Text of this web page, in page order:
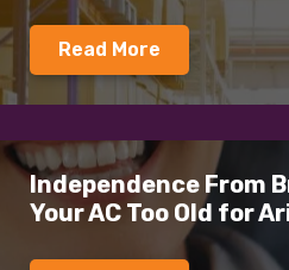
Read More
Independence From
Your AC Too Old for